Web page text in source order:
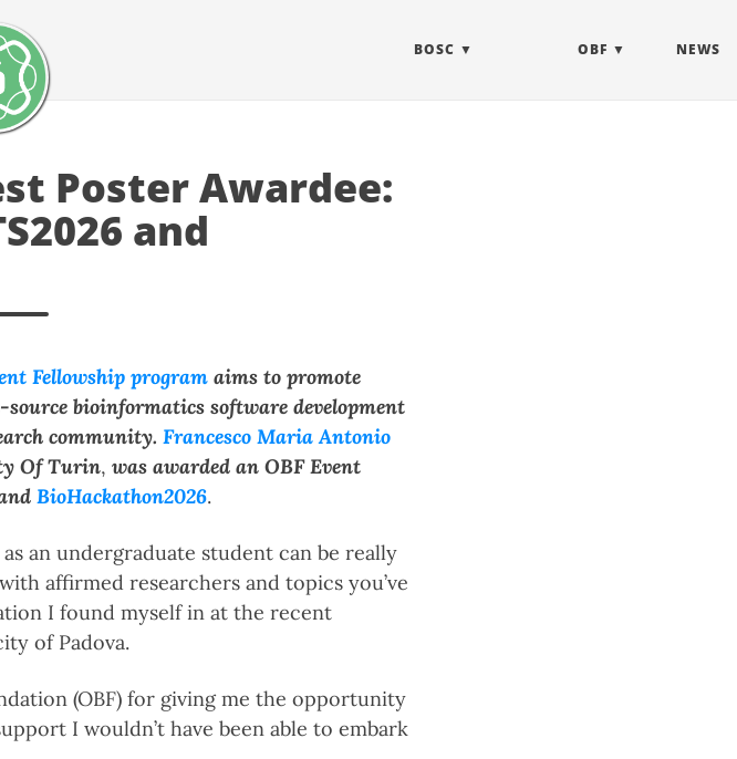
BOSC OBF NEWS
Poster Awardee:
and
Fellowship program aims to promote
bioinformatics software development
community. Francesco Maria Antonio
Of Turin, was awarded an OBF Event
BioHackathon2026.
an undergraduate student can be really
affirmed researchers and topics you’ve
I found myself in at the recent
of Padova.
(OBF) for giving me the opportunity
I wouldn’t have been able to embark